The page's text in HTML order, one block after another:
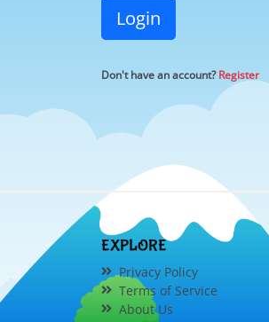
Login
Don't have an account?Register
EXPLORE
Privacy Policy
Terms of Service
About Us